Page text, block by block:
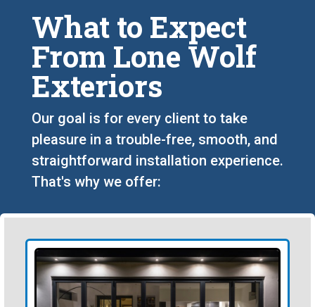
What to Expect
From Lone Wolf
Exteriors
Our goal is for every client to take
pleasure in a trouble-free, smooth, and
straightforward installation experience.
That's why we offer: